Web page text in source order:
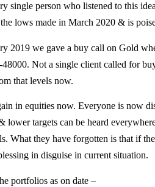
single person who listened to this
lows made in March 2020 & is
2019 we gave a buy call on Gold
Not a single client called for
that levels now.
in equities now. Everyone is now
targets can be heard
What they have forgotten is that if
in disguise in current situation.
portfolios as on date –